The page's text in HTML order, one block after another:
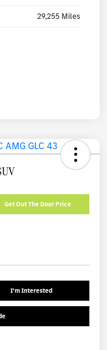
29,255 Miles
Get Out The Door Price
I'm Interested